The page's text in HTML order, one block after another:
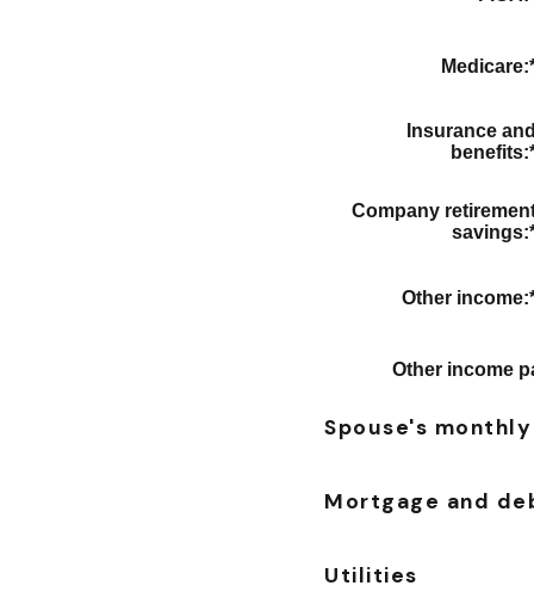
Medicare:
Insurance and
benefits:
Company
savings:
Other income:
Other income
Spouse's
Mortgage and
Utilities